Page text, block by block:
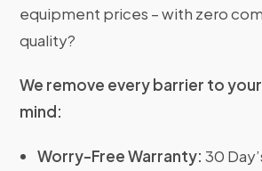
equipment prices – with zero
quality?
We remove every barrier to
mind:
Worry-Free Warranty: 30